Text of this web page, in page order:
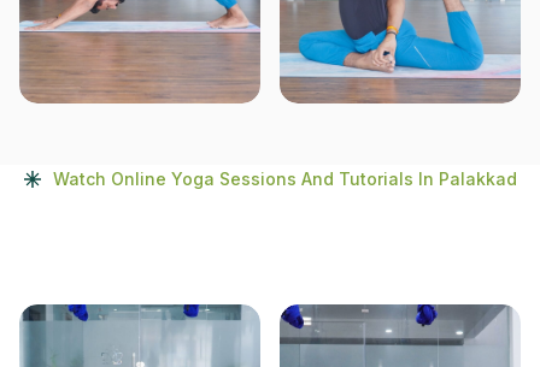
Watch Online Yoga Sessions And Tutorials In Palakkad